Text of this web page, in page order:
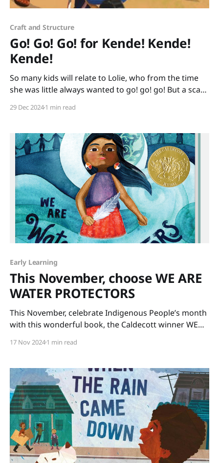
Craft and Structure
Go! Go! Go! for Kende! Kende!
Kende!
So many kids will relate to Lolie, who from the time
she was little always wanted to go! go! go! But a scary
their home because it is no longer safe. Lolie goes by
29 Dec 20241 min read
Early Learning
This November, choose WE ARE
WATER PROTECTORS
This November, celebrate Indigenous People’s month
with this wonderful book, the Caldecott winner WE
and illustrated by Michaela Goade. The art is glorious
needs protecting for the sake of all life on our
17 Nov 20241 min read